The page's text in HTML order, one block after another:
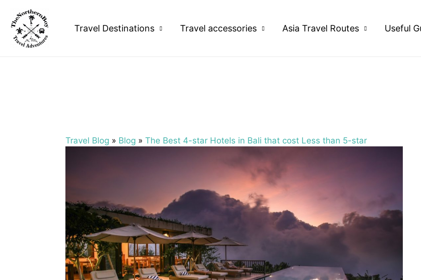
Travel Destinations Travel accessories Asia Travel Routes Useful
Travel Blog » Blog »The Best 4-star Hotels in Bali that cost Less than 5-star